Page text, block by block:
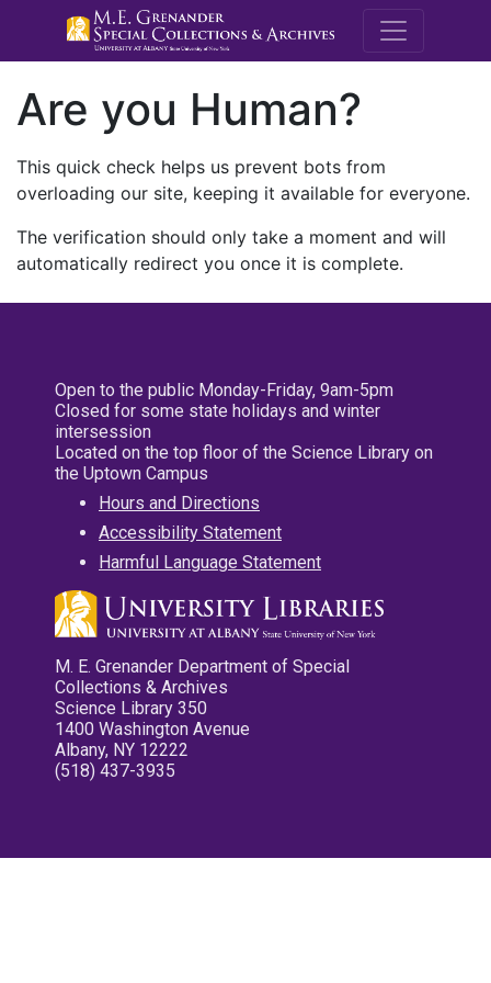
M.E.
Are you Human?
This quick check helps us prevent bots from
overloading our site, keeping it available for everyone.
The verification should only take a moment and will
automatically redirect you once it is complete.
Open to the public Monday-Friday, 9am-5pm
Closed for some state holidays and winter
intersession
Located on the top floor of the Science Library on
the Uptown Campus
Hours and Directions
Accessibility Statement
Harmful Language Statement
M. E. Grenander Department of Special
Collections & Archives
Science Library 350
1400 Washington Avenue
Albany, NY 12222
(518) 437-3935